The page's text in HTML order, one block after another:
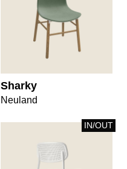
Sharky
Neuland
IN/OUT